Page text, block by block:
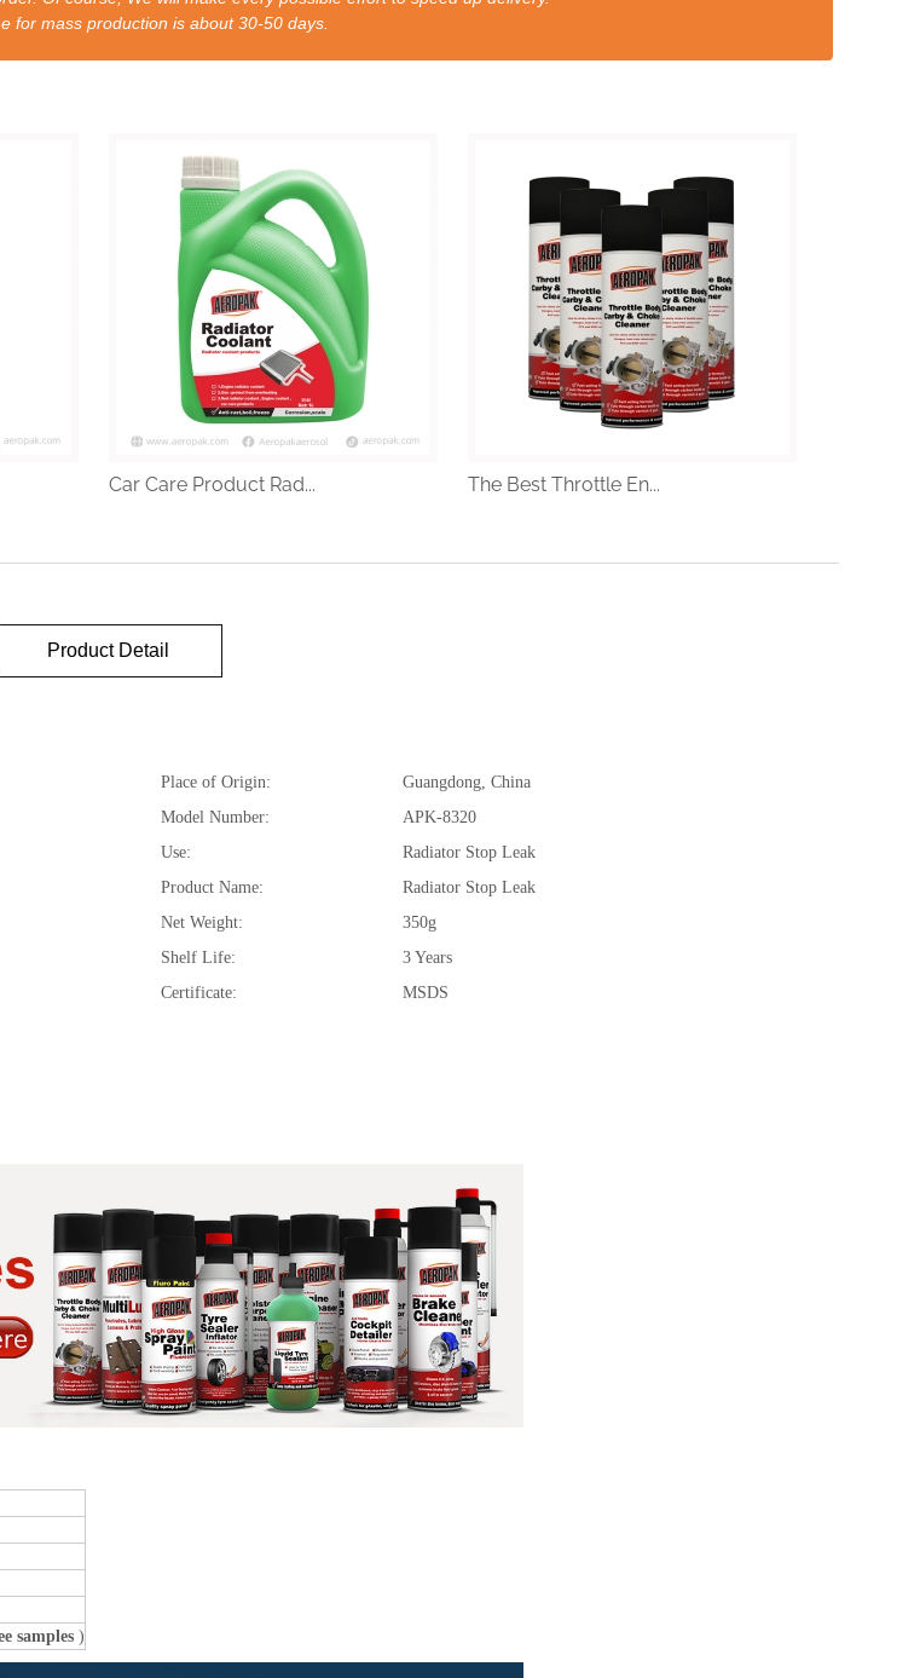
production is about 30-50 days.
Car Care Product Rad... The Best Throttle En...
Product Detail
Place of Origin:
Guangdong, China
Model Number:
APK-8320
Use:
Radiator Stop Leak
Product Name:
Radiator Stop Leak
Net Weight:
350g
Shelf Life:
3 Years
Certificate:
MSDS
samples )